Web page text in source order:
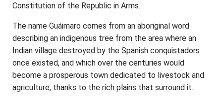
Constitution of the Republic in Arms.
The name Guáimaro comes from an aboriginal word
describing an indigenous tree from the area where an
Indian village destroyed by the Spanish conquistadors
once existed, and which over the centuries would
become a prosperous town dedicated to livestock and
agriculture, thanks to the rich plains that surround it.